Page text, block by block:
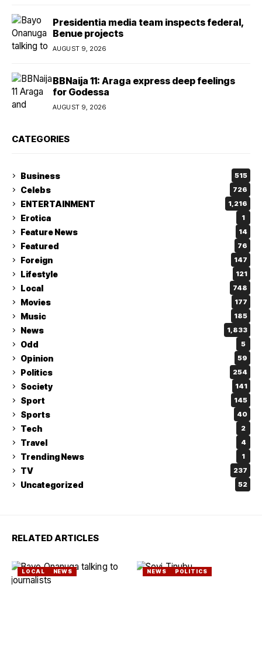
Presidentia media team inspects federal,
Benue projects
AUGUST 9, 2026
BBNaija 11: Araga express deep feelings
for Godessa
AUGUST 9, 2026
CATEGORIES
Business 515
Celebs 726
ENTERTAINMENT 1,216
Erotica 1
Feature News 14
Featured 76
Foreign 147
Lifestyle 121
Local 748
Movies 177
Music 185
News 1,833
Odd 5
Opinion 59
Politics 254
Society 141
Sport 145
Sports 40
Tech 2
Travel 4
Trending News 1
TV 237
Uncategorized 52
RELATED ARTICLES
LOCAL NEWS NEWS POLITICS